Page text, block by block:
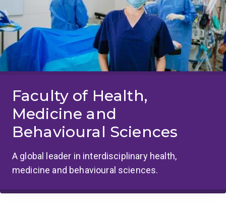
Faculty of Health,
Medicine and
Behavioural Sciences
A global leader in interdisciplinary health,
medicine and behavioural sciences.